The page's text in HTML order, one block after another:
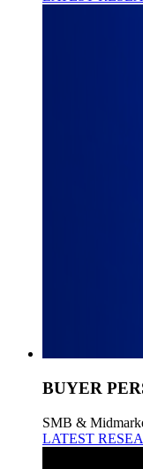
BUYER
SMB &
LATEST